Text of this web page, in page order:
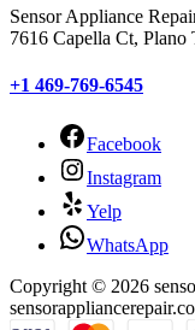
Sensor Appliance
7616 Capella Ct,
+1 469-769-6545
Facebook
Instagram
Yelp
WhatsApp
Copyright © 2026